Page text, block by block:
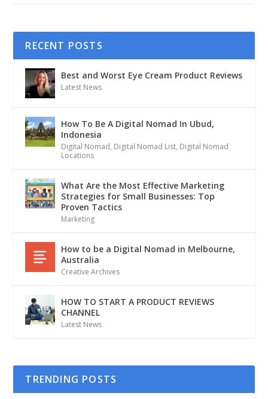
RECENT POSTS
Best and Worst Eye Cream Product Reviews
Latest News
How To Be A Digital Nomad In Ubud,
Indonesia
Digital Nomad, Digital Nomad List, Digital Nomad
Locations
What Are the Most Effective Marketing
Strategies for Small Businesses: Top
Proven Tactics
Marketing
How to be a Digital Nomad in Melbourne,
Australia
Creative Archives
HOW TO START A PRODUCT REVIEWS
CHANNEL
Latest News
TRENDING POSTS